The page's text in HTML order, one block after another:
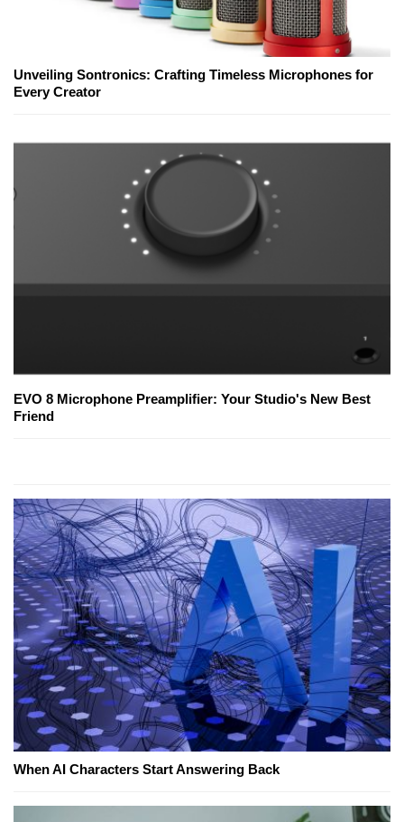
Unveiling Sontronics: Crafting Timeless Microphones for
Every Creator
EVO 8 Microphone Preamplifier: Your Studio's New Best
Friend
When AI Characters Start Answering Back